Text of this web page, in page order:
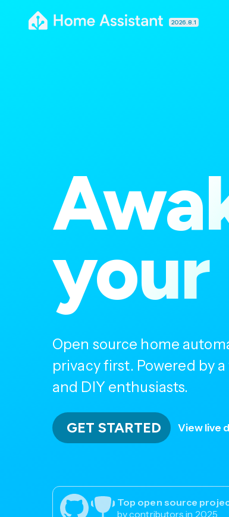
2026.8.1
your
Open source home
privacy first. Powered by
and DIY enthusiasts.
GET STARTED View live
Top open source
by contributors in 2025